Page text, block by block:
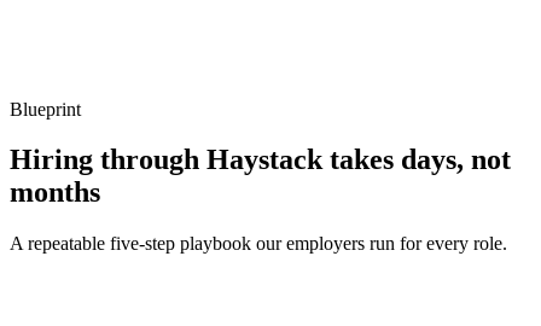
Blueprint
Hiring through Haystack takes days, not
months
A repeatable five-step playbook our employers run for every role.